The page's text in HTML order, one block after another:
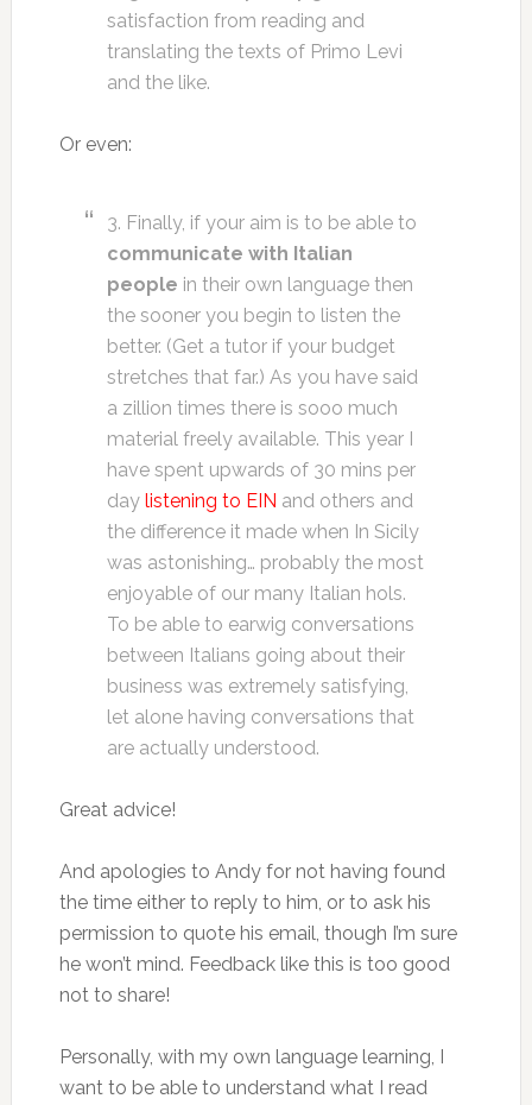
satisfaction from reading and
translating the texts of Primo Levi
and the like.
Or even:
3. Finally, if your aim is to be able to
communicate with Italian
people in their own language then
the sooner you begin to listen the
better. (Get a tutor if your budget
stretches that far.) As you have said
a zillion times there is sooo much
material freely available. This year I
have spent upwards of 30 mins per
day listening to EIN and others and
the difference it made when In Sicily
was astonishing… probably the most
enjoyable of our many Italian hols.
To be able to earwig conversations
between Italians going about their
business was extremely satisfying,
let alone having conversations that
are actually understood.
Great advice!
And apologies to Andy for not having found
the time either to reply to him, or to ask his
permission to quote his email, though I’m sure
he won’t mind. Feedback like this is too good
not to share!
Personally, with my own language learning, I
want to be able to understand what I read